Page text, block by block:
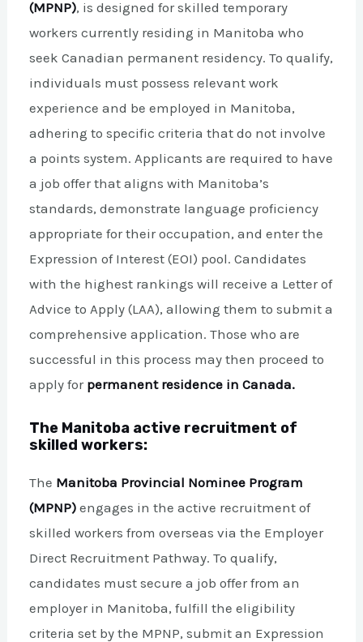
(MPNP), is designed for skilled temporary
workers currently residing in Manitoba who
seek Canadian permanent residency. To qualify,
individuals must possess relevant work
experience and be employed in Manitoba,
adhering to specific criteria that do not involve
a points system. Applicants are required to have
a job offer that aligns with Manitoba’s
standards, demonstrate language proficiency
appropriate for their occupation, and enter the
Expression of Interest (EOI) pool. Candidates
with the highest rankings will receive a Letter of
Advice to Apply (LAA), allowing them to submit a
comprehensive application. Those who are
successful in this process may then proceed to
apply for permanent residence in Canada.
The Manitoba active recruitment of
skilled workers:
The Manitoba Provincial Nominee Program
(MPNP) engages in the active recruitment of
skilled workers from overseas via the Employer
Direct Recruitment Pathway. To qualify,
candidates must secure a job offer from an
employer in Manitoba, fulfill the eligibility
criteria set by the MPNP, submit an Expression